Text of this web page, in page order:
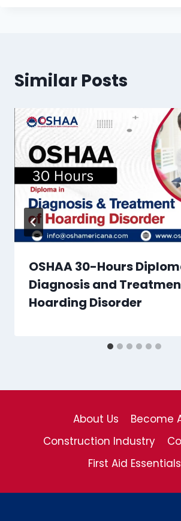
Similar Posts
OSHAA 30-Hours
Diagnosis and
Hoarding Disorder
About Us
Become
Construction Industry
First Aid Essentials